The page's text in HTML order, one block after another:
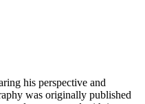
his perspective and
was originally published